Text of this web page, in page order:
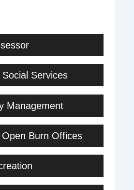
Services
Management
Burn Offices